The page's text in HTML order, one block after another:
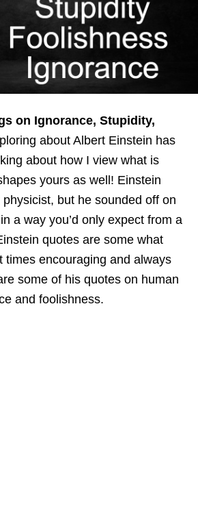
on Ignorance, Stupidity,
about Albert Einstein has
about how I view what is
yours as well! Einstein
but he sounded off on
a way you’d only expect from a
quotes are some what
times encouraging and always
some of his quotes on human
and foolishness.